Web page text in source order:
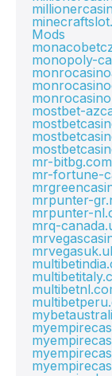
Mods
monopoly-
mostbet-
mr-bitbg.com
mr-fortune-
mrpunter-
mrpunter-
mrq-